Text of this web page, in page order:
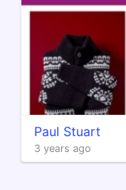
Paul Stuart
3 years ago